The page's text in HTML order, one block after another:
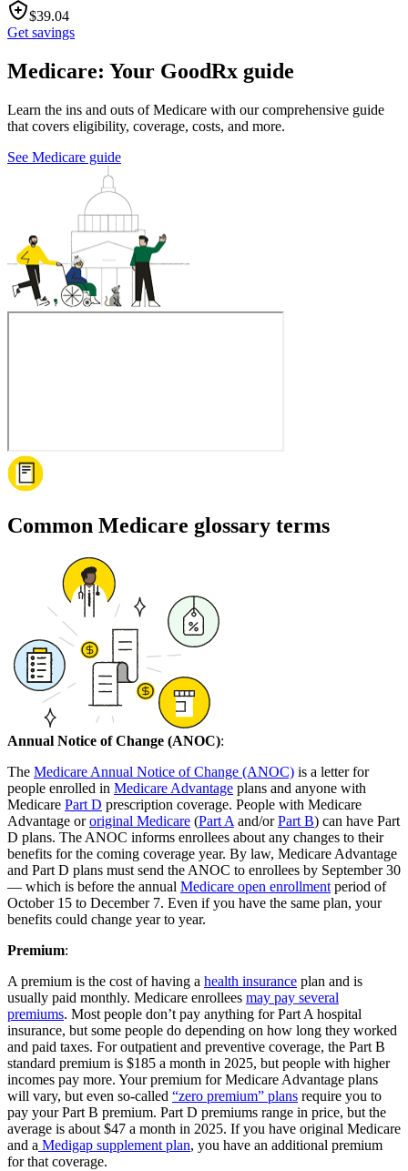
$39.04
Get savings
Medicare: Your GoodRx guide
Learn the ins and outs of Medicare with our comprehensive guide
that covers eligibility, coverage, costs, and more.
See Medicare guide
Common Medicare glossary terms
Annual Notice of Change (ANOC):
The Medicare Annual Notice of Change (ANOC) is a letter for
people enrolled in Medicare Advantage plans and anyone with
Medicare Part D prescription coverage. People with Medicare
Advantage ororiginal Medicare (Part A and/orPart B) can have Part
D plans. The ANOC informs enrollees about any changes to their
benefits for the coming coverage year. By law, Medicare Advantage
and Part D plans must send the ANOC to enrollees by September 30
— which is before the annual Medicare open enrollment period of
October 15 to December 7. Even if you have the same plan, your
benefits could change year to year.
Premium:
A premium is the cost of having a health insurance plan and is
usually paid monthly. Medicare enrollees may pay several
premiums. Most people don’t pay anything for Part A hospital
insurance, but some people do depending on how long they worked
and paid taxes. For outpatient and preventive coverage, the Part B
standard premium is $185 a month in 2025, but people with higher
incomes pay more. Your premium for Medicare Advantage plans
will vary, but even so-called “zero premium” plans require you to
pay your Part B premium. Part D premiums range in price, but the
average is about $47 a month in 2025. If you have original Medicare
and a Medigap supplement plan, you have an additional premium
for that coverage.